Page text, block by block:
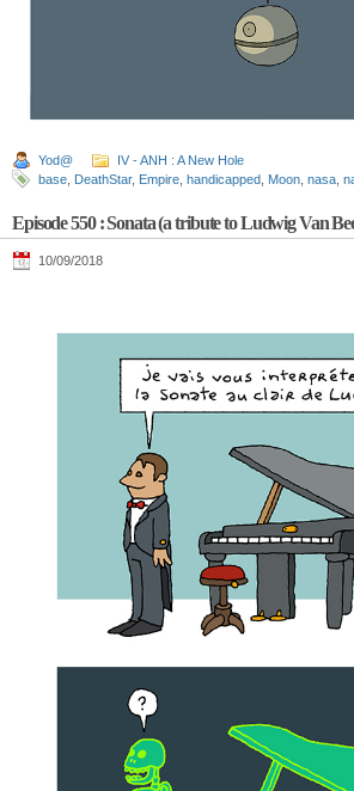
Yod@
IV - ANH : A New Hole
base DeathStar, Empire handicapped Moon nasa
Episode 550 : Sonata (a tribute to Ludwig Van
10/09/2018